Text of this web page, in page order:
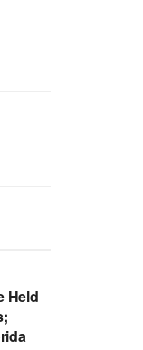
Held